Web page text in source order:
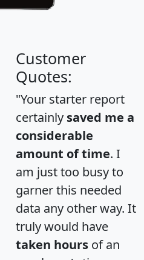
Customer
Quotes:
"Your starter report
certainly saved me a
considerable
amount of time. I
am just too busy to
garner this needed
data any other way. It
truly would have
taken hours of an